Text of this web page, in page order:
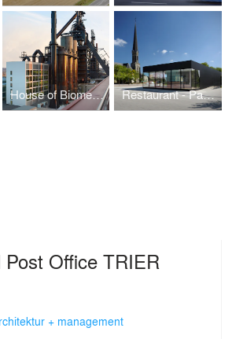
House of Biomedicine Restaurant - Pavillon B13, Bertrange (Luxembourg)
Office TRIER
+ management